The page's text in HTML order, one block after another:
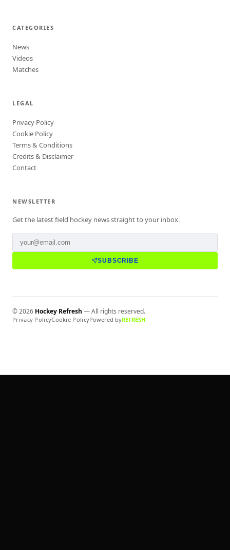
CATEGORIES
News
Videos
Matches
LEGAL
Privacy Policy
Cookie Policy
Terms & Conditions
Credits & Disclaimer
Contact
NEWSLETTER
Get the latest field hockey news straight to your inbox.
SUBSCRIBE
©2026 Hockey Refresh — All rights reserved.
Privacy PolicyCookie PolicyPowered byREFRESH